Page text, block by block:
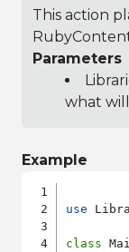
This action
Parameters
what
Example
use
class